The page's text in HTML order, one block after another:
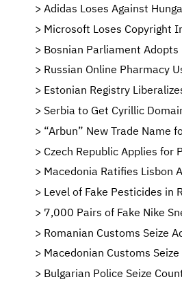
Adidas Loses Against
Microsoft Loses Copyright
Bosnian Parliament
Russian Online Pharmacy
Estonian Registry
Serbia to Get Cyrillic
“Arbun” New Trade Name
Czech Republic Applies for
Macedonia Ratifies Lisbon
Level of Fake Pesticides in
7,000 Pairs of Fake Nike
Romanian Customs Seize
Macedonian Customs
Bulgarian Police Seize